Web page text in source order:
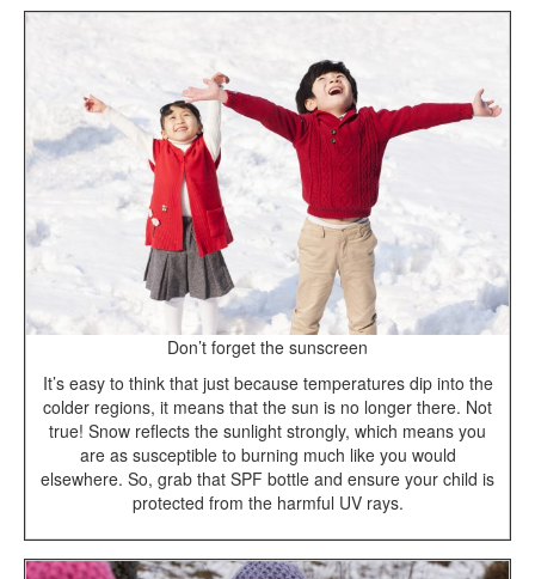
Don’t forget the sunscreen
It’s easy to think that just because temperatures dip into the
colder regions, it means that the sun is no longer there. Not
true! Snow reflects the sunlight strongly, which means you
are as susceptible to burning much like you would
elsewhere. So, grab that SPF bottle and ensure your child is
protected from the harmful UV rays.